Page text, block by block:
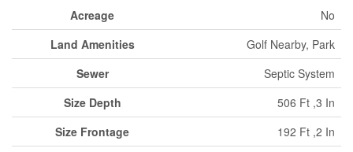
Acreage
No
Land Amenities
Golf Nearby, Park
Sewer
Septic System
Size Depth
506 Ft ,3 In
Size Frontage
192 Ft ,2 In